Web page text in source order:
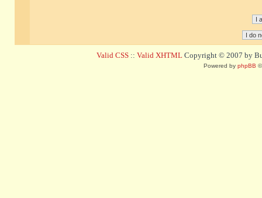
Valid CSS :: Valid XHTML Copyright © 2007 by
Powered by phpBB